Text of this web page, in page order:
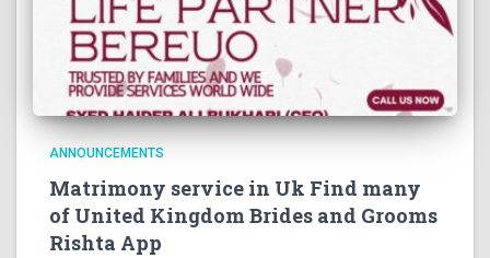
ANNOUNCEMENTS
Matrimony service in Uk Find many
of United Kingdom Brides and Grooms
Rishta App